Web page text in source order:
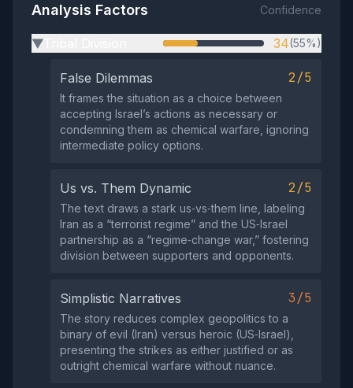
Analysis Factors Confidence
▶ 34(55%)
False Dilemmas 2/5
It frames the situation as a choice between
accepting Israel’s actions as necessary or
condemning them as chemical warfare, ignoring
intermediate policy options.
Us vs. Them Dynamic 2/5
The text draws a stark us‑vs‑them line, labeling
Iran as a “terrorist regime” and the US‑Israel
partnership as a “regime‑change war,” fostering
division between supporters and opponents.
Simplistic Narratives 3/5
The story reduces complex geopolitics to a
binary of evil (Iran) versus heroic (US‑Israel),
presenting the strikes as either justified or as
outright chemical warfare without nuance.